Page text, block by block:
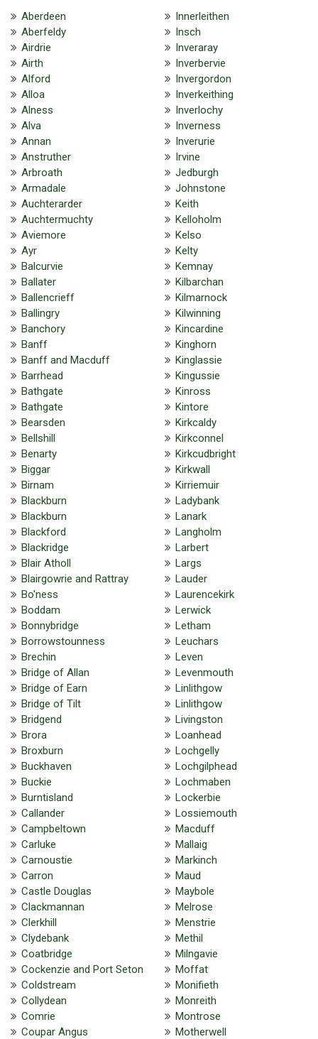
Aberdeen
Aberfeldy
Airdrie
Airth
Alford
Alloa
Alness
Alva
Annan
Anstruther
Arbroath
Armadale
Auchterarder
Auchtermuchty
Aviemore
Ayr
Balcurvie
Ballater
Ballencrieff
Ballingry
Banchory
Banff
Banff and Macduff
Barrhead
Bathgate
Bathgate
Bearsden
Bellshill
Benarty
Biggar
Birnam
Blackburn
Blackburn
Blackford
Blackridge
Blair Atholl
Blairgowrie and Rattray
Bo'ness
Boddam
Bonnybridge
Borrowstounness
Brechin
Bridge of Allan
Bridge of Earn
Bridge of Tilt
Bridgend
Brora
Broxburn
Buckhaven
Buckie
Burntisland
Callander
Campbeltown
Carluke
Carnoustie
Carron
Castle Douglas
Clackmannan
Clerkhill
Clydebank
Coatbridge
Cockenzie and Port Seton
Coldstream
Collydean
Comrie
Coupar Angus
Innerleithen
Insch
Inveraray
Inverbervie
Invergordon
Inverkeithing
Inverlochy
Inverness
Inverurie
Irvine
Jedburgh
Johnstone
Keith
Kelloholm
Kelso
Kelty
Kemnay
Kilbarchan
Kilmarnock
Kilwinning
Kincardine
Kinghorn
Kinglassie
Kingussie
Kinross
Kintore
Kirkcaldy
Kirkconnel
Kirkcudbright
Kirkwall
Kirriemuir
Ladybank
Lanark
Langholm
Larbert
Largs
Lauder
Laurencekirk
Lerwick
Letham
Leuchars
Leven
Levenmouth
Linlithgow
Linlithgow
Livingston
Loanhead
Lochgelly
Lochgilphead
Lochmaben
Lockerbie
Lossiemouth
Macduff
Mallaig
Markinch
Maud
Maybole
Melrose
Menstrie
Methil
Milngavie
Moffat
Monifieth
Monreith
Montrose
Motherwell